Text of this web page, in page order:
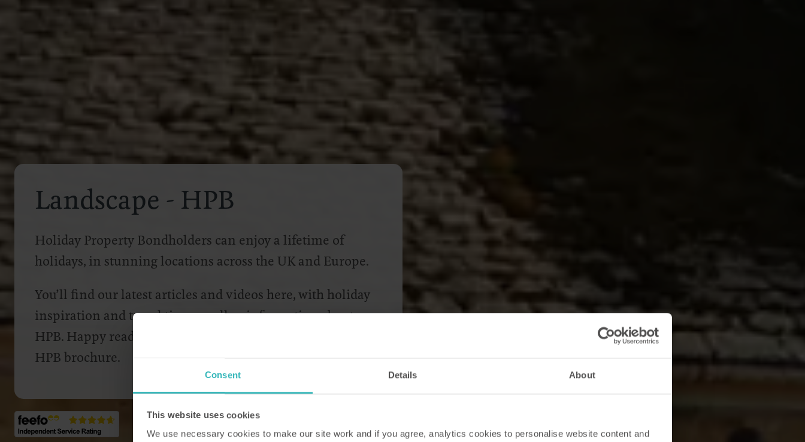
Consent Details About
This website uses cookies
We use necessary cookies to make our site work and if you agree, analytics cookies to personalise website content and
Landscape - HPB
Holiday Property Bondholders can enjoy a lifetime of
holidays, in stunning locations across the UK and Europe.
You’ll find our latest articles and videos here, with holiday
inspiration and travel tips as well as information about
HPB. Happy reading, and don’t forget to ask for your own
HPB brochure.